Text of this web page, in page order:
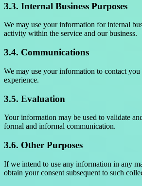
3.3. Internal Business Purposes
We may use your information for internal
activity within the service and our business.
3.4. Communications
We may use your information to contact
experience.
3.5. Evaluation
Your information may be used to validate
formal and informal communication.
3.6. Other Purposes
If we intend to use any information in any
obtain your consent subsequent to such